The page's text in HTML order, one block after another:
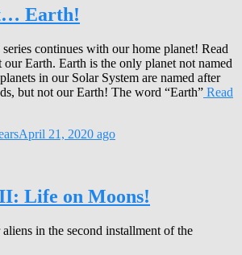
Earth!
continues with our home planet! Read
our Earth. Earth is the only planet not named
in our Solar System are named after
but not our Earth! The word “Earth” Read
April 21, 2020 ago
Life on Moons!
in the second installment of the